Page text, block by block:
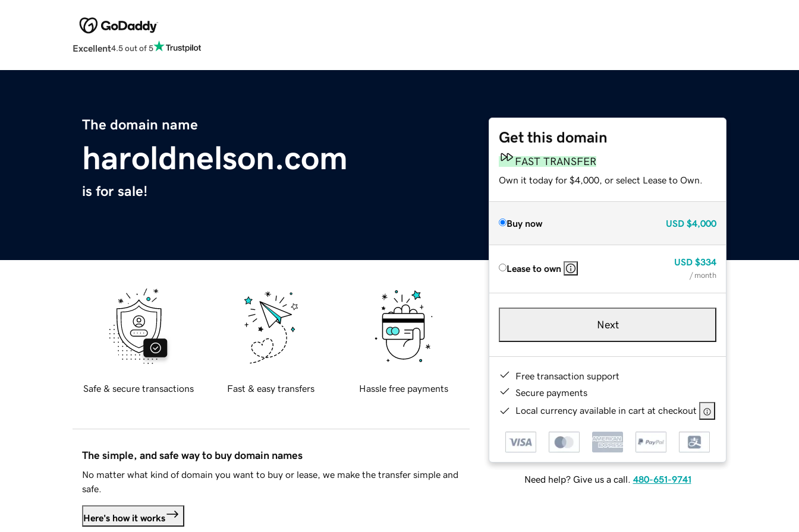
Excellent4.5 out of 5
The domain name
haroldnelson.com
is for sale!
Get this domain
FAST TRANSFER
Own it today for $4,000, or select Lease to Own.
Buy now USD $4,000
Lease to own
USD $334
/ month
Next
Free transaction support
Secure payments
Local currency available in cart at checkout
Need help? Give us a call. 480-651-9741
Safe & secure transactions Fast & easy transfers Hassle free payments
The simple, and safe way to buy domain names
No matter what kind of domain you want to buy or lease, we make the transfer simple and
safe.
Here's how it works